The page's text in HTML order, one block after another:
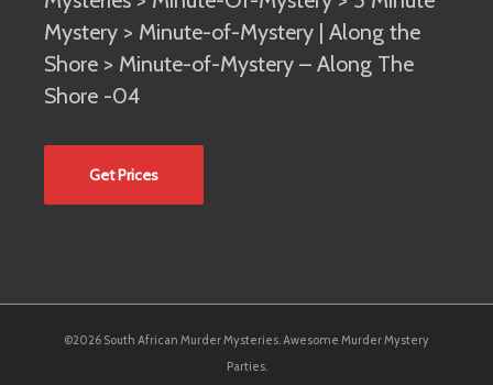
Mystery > Minute-of-Mystery | Along the
Shore > Minute-of-Mystery – Along The
Shore -04
Get Prices
©2026 South African Murder Mysteries. Awesome Murder Mystery
Parties.